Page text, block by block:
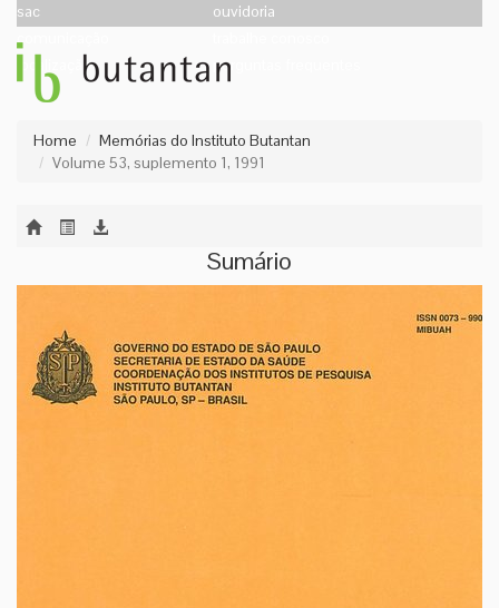
sac
ouvidoria
comunicação
localização
perguntas frequentes
Home
Memórias do Instituto Butantan
Volume 53, suplemento 1, 1991
Sumário